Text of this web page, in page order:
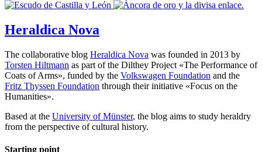
Heraldica Nova
The collaborative blog Heraldica Nova was founded in 2013 by
Torsten Hiltmann as part of the Dilthey Project «The Performance of
Coats of Arms», funded by the Volkswagen Foundation and the
Fritz Thyssen Foundation through their initiative «Focus on the
Humanities».
Based at the University of Münster, the blog aims to study heraldry
from the perspective of cultural history.
Starting point